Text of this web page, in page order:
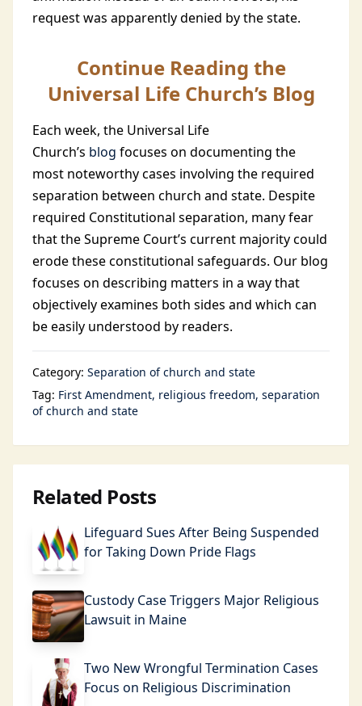
request was apparently denied by the state.
Continue Reading the
Universal Life Church’s Blog
Each week, the Universal Life
Church’s blog focuses on documenting the
most noteworthy cases involving the required
separation between church and state. Despite
required Constitutional separation, many fear
that the Supreme Court’s current majority could
erode these constitutional safeguards. Our blog
focuses on describing matters in a way that
objectively examines both sides and which can
be easily understood by readers.
Category: Separation of church and state
Tag: First Amendment religious freedom separation
of church and state
Related Posts
Lifeguard Sues After Being Suspended
for Taking Down Pride Flags
Custody Case Triggers Major Religious
Lawsuit in Maine
Two New Wrongful Termination Cases
Focus on Religious Discrimination